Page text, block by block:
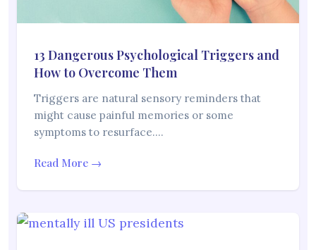
13 Dangerous Psychological Triggers and
How to Overcome Them
Triggers are natural sensory reminders that
might cause painful memories or some
symptoms to resurface.…
Read More →